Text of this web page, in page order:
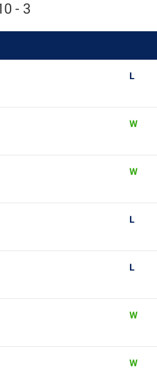
- 3
L
W
W
L
L
W
W